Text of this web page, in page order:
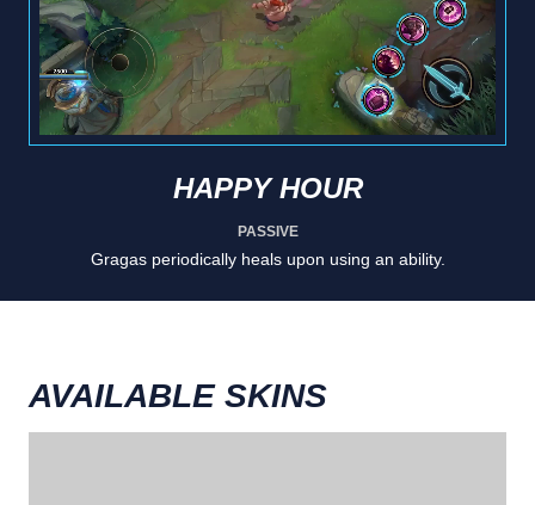
HAPPY HOUR
PASSIVE
Gragas periodically heals upon using an ability.
AVAILABLE SKINS